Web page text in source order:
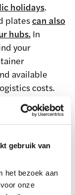
gebruik van
het bezoek aan
onze
holidays.
platescan also
hubs. In
your
available
costs.
at the heart